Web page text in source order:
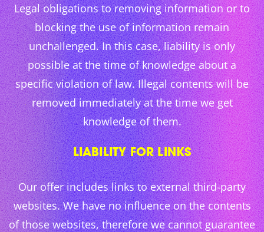
Legal obligations to removing information or to
blocking the use of information remain
unchallenged. In this case, liability is only
possible at the time of knowledge about a
specific violation of law. Illegal contents will be
removed immediately at the time we get
knowledge of them.
LIABILITY FOR LINKS
Our offer includes links to external third-party
websites. We have no influence on the contents
of those websites, therefore we cannot guarantee